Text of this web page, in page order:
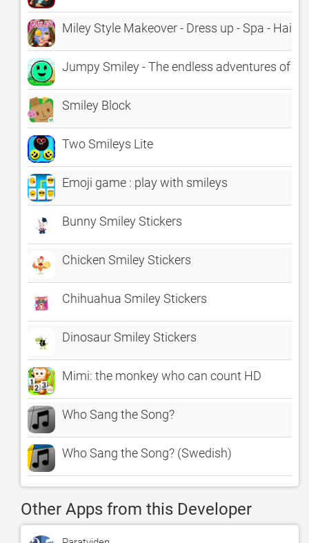
Miley Style Makeover - Dress up - Spa -
Jumpy Smiley - The endless adventures of a
Smiley Block
Two Smileys Lite
Emoji game : play with smileys
Bunny Smiley Stickers
Chicken Smiley Stickers
Chihuahua Smiley Stickers
Dinosaur Smiley Stickers
Mimi: the monkey who can count HD
Who Sang the Song?
Who Sang the Song? (Swedish)
Other Apps from this Developer